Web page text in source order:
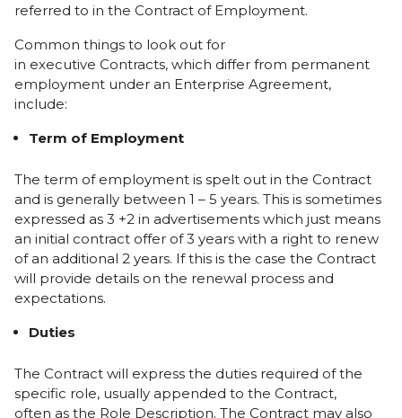
referred to in the Contract of Employment.
Common things to look out for
in executive Contracts, which differ from permanent
employment under an Enterprise Agreement,
include:
Term of Employment
The term of employment is spelt out in the Contract
and is generally between 1 – 5 years. This is sometimes
expressed as 3 +2 in advertisements which just means
an initial contract offer of 3 years with a right to renew
of an additional 2 years. If this is the case the Contract
will provide details on the renewal process and
expectations.
Duties
The Contract will express the duties required of the
specific role, usually appended to the Contract,
often as the Role Description. The Contract may also